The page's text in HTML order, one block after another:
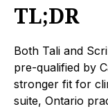
TL;DR
Both Tali and
pre-qualified by
stronger fit for
suite, Ontario